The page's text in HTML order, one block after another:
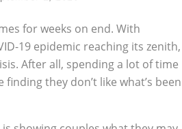
for weeks on end. With
19 epidemic reaching its zenith,
After all, spending a lot of time
they don’t like what’s been